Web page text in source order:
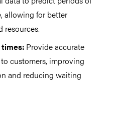
allowing for better
resources.
Provide accurate
customers, improving
and reducing waiting